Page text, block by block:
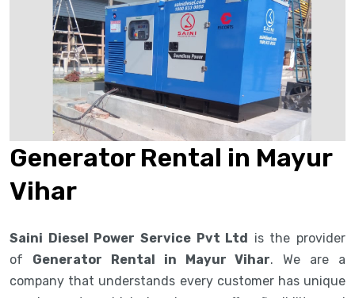
Generator Rental in Mayur
Vihar
Saini Diesel Power Service Pvt Ltd is the provider
of Generator Rental in Mayur Vihar. We are a
company that understands every customer has unique